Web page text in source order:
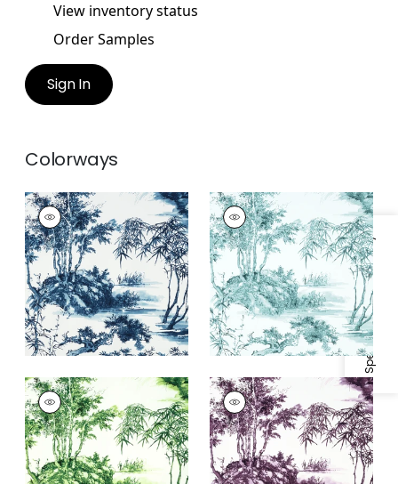
Specifications & Inventory
View inventory status
Order Samples
Sign In
Colorways
KYOTO
Print Fabric|Navy
+1
KYOTO
Print Fabric|Robin's
Egg
+1
KYOTO
Print
Fabric|Emerald
Green
1
KYOTO
Print
Fabric|Eggplant
+1